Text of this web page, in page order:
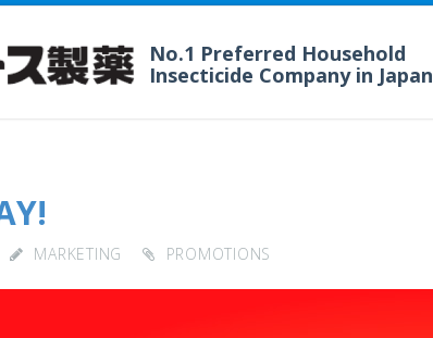
No.1 Preferred Household
Insecticide Company in Japan
MARKETING PROMOTIONS